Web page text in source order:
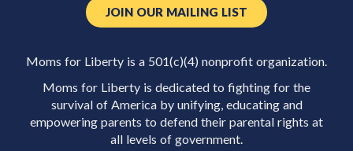
JOIN OUR MAILING LIST
Moms for Liberty is a 501(c)(4) nonprofit organization.
Moms for Liberty is dedicated to fighting for the
survival of America by unifying, educating and
empowering parents to defend their parental rights at
all levels of government.